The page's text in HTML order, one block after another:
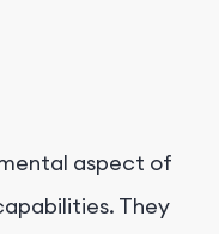
aspect of
They